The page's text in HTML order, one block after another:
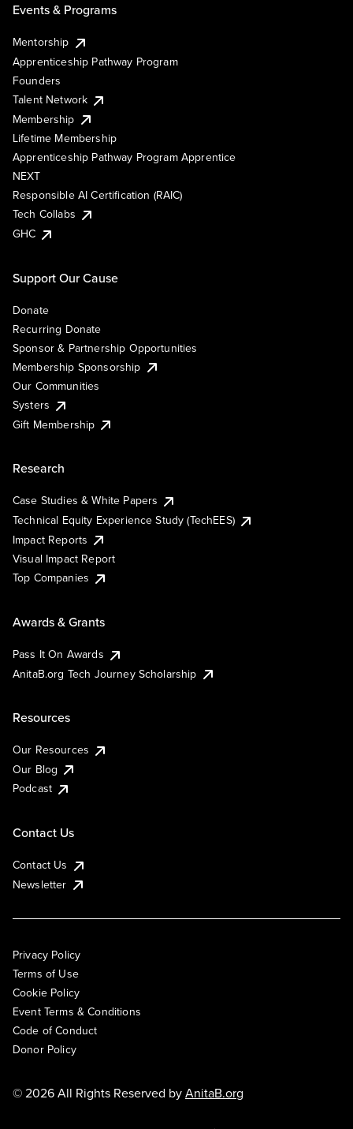
Events & Programs
Mentorship
Apprenticeship Pathway Program
Founders
Talent Network
Membership
Lifetime Membership
Apprenticeship Pathway Program Apprentice
NEXT
Responsible AI Certification (RAIC)
Tech Collabs
GHC
Support Our Cause
Donate
Recurring Donate
Sponsor & Partnership Opportunities
Membership Sponsorship
Our Communities
Systers
Gift Membership
Research
Case Studies & White Papers
Technical Equity Experience Study (TechEES)
Impact Reports
Visual Impact Report
Top Companies
Awards & Grants
Pass It On Awards
AnitaB.org Tech Journey Scholarship
Resources
Our Resources
Our Blog
Podcast
Contact Us
Contact Us
Newsletter
Privacy Policy
Terms of Use
Cookie Policy
Event Terms & Conditions
Code of Conduct
Donor Policy
© 2026 All Rights Reserved byAnitaB.org